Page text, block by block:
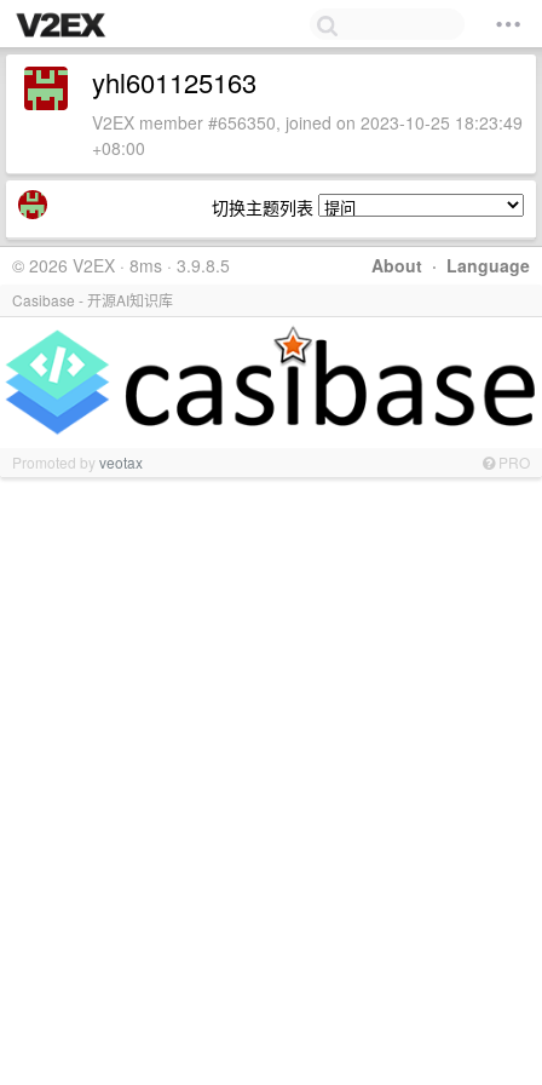
yhl601125163
V2EX member #656350, joined on 2023-10-25 18:23:49
+08:00
切换主题列表
About · Language
© 2026 V2EX · 8ms · 3.9.8.5
Casibase - 开源AI知识库
Promoted byveotax PRO